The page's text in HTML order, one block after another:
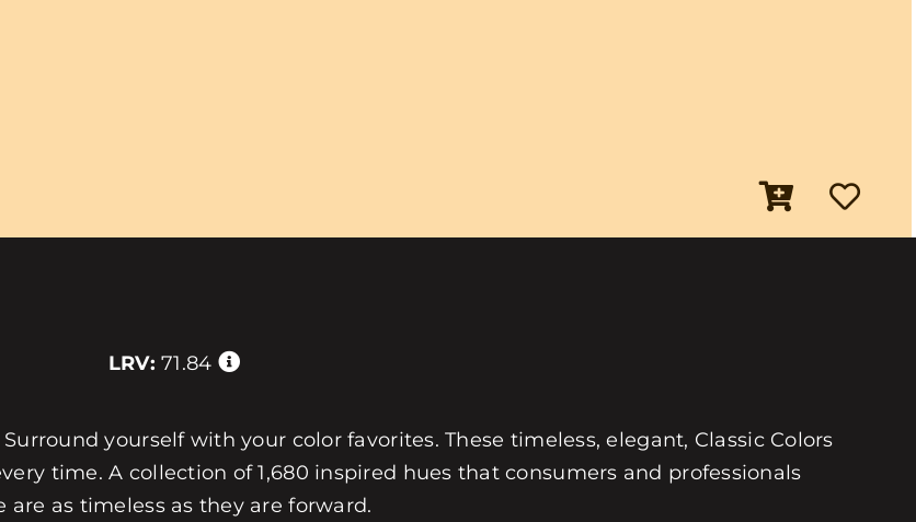
LRV: 71.84
yourself with your color favorites. These timeless, elegant, Classic Colors
time. A collection of 1,680 inspired hues that consumers and professionals
as timeless as they are forward.